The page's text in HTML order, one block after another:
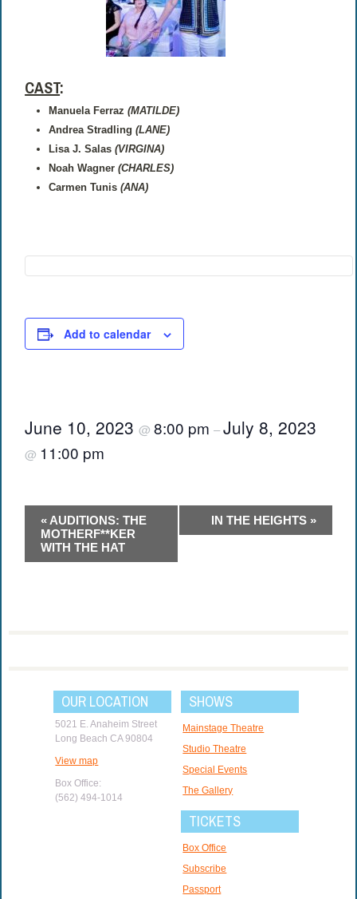
CAST:
Manuela Ferraz(MATILDE)
Andrea Stradling(LANE)
Lisa J. Salas(VIRGINA)
Noah Wagner(CHARLES)
Carmen Tunis(ANA)
Add to calendar
June 10, 2023@8:00 pm–July 8, 2023
@ 11:00 pm
Event
Navigation
« AUDITIONS: THE
MOTHERF**KER
WITH THE HAT
IN THE HEIGHTS »
OUR LOCATION
5021 E. Anaheim Street
Long Beach CA 90804
View map
Box Office:
(562) 494-1014
SHOWS
Mainstage Theatre
Studio Theatre
Special Events
The Gallery
TICKETS
Box Office
Subscribe
Passport